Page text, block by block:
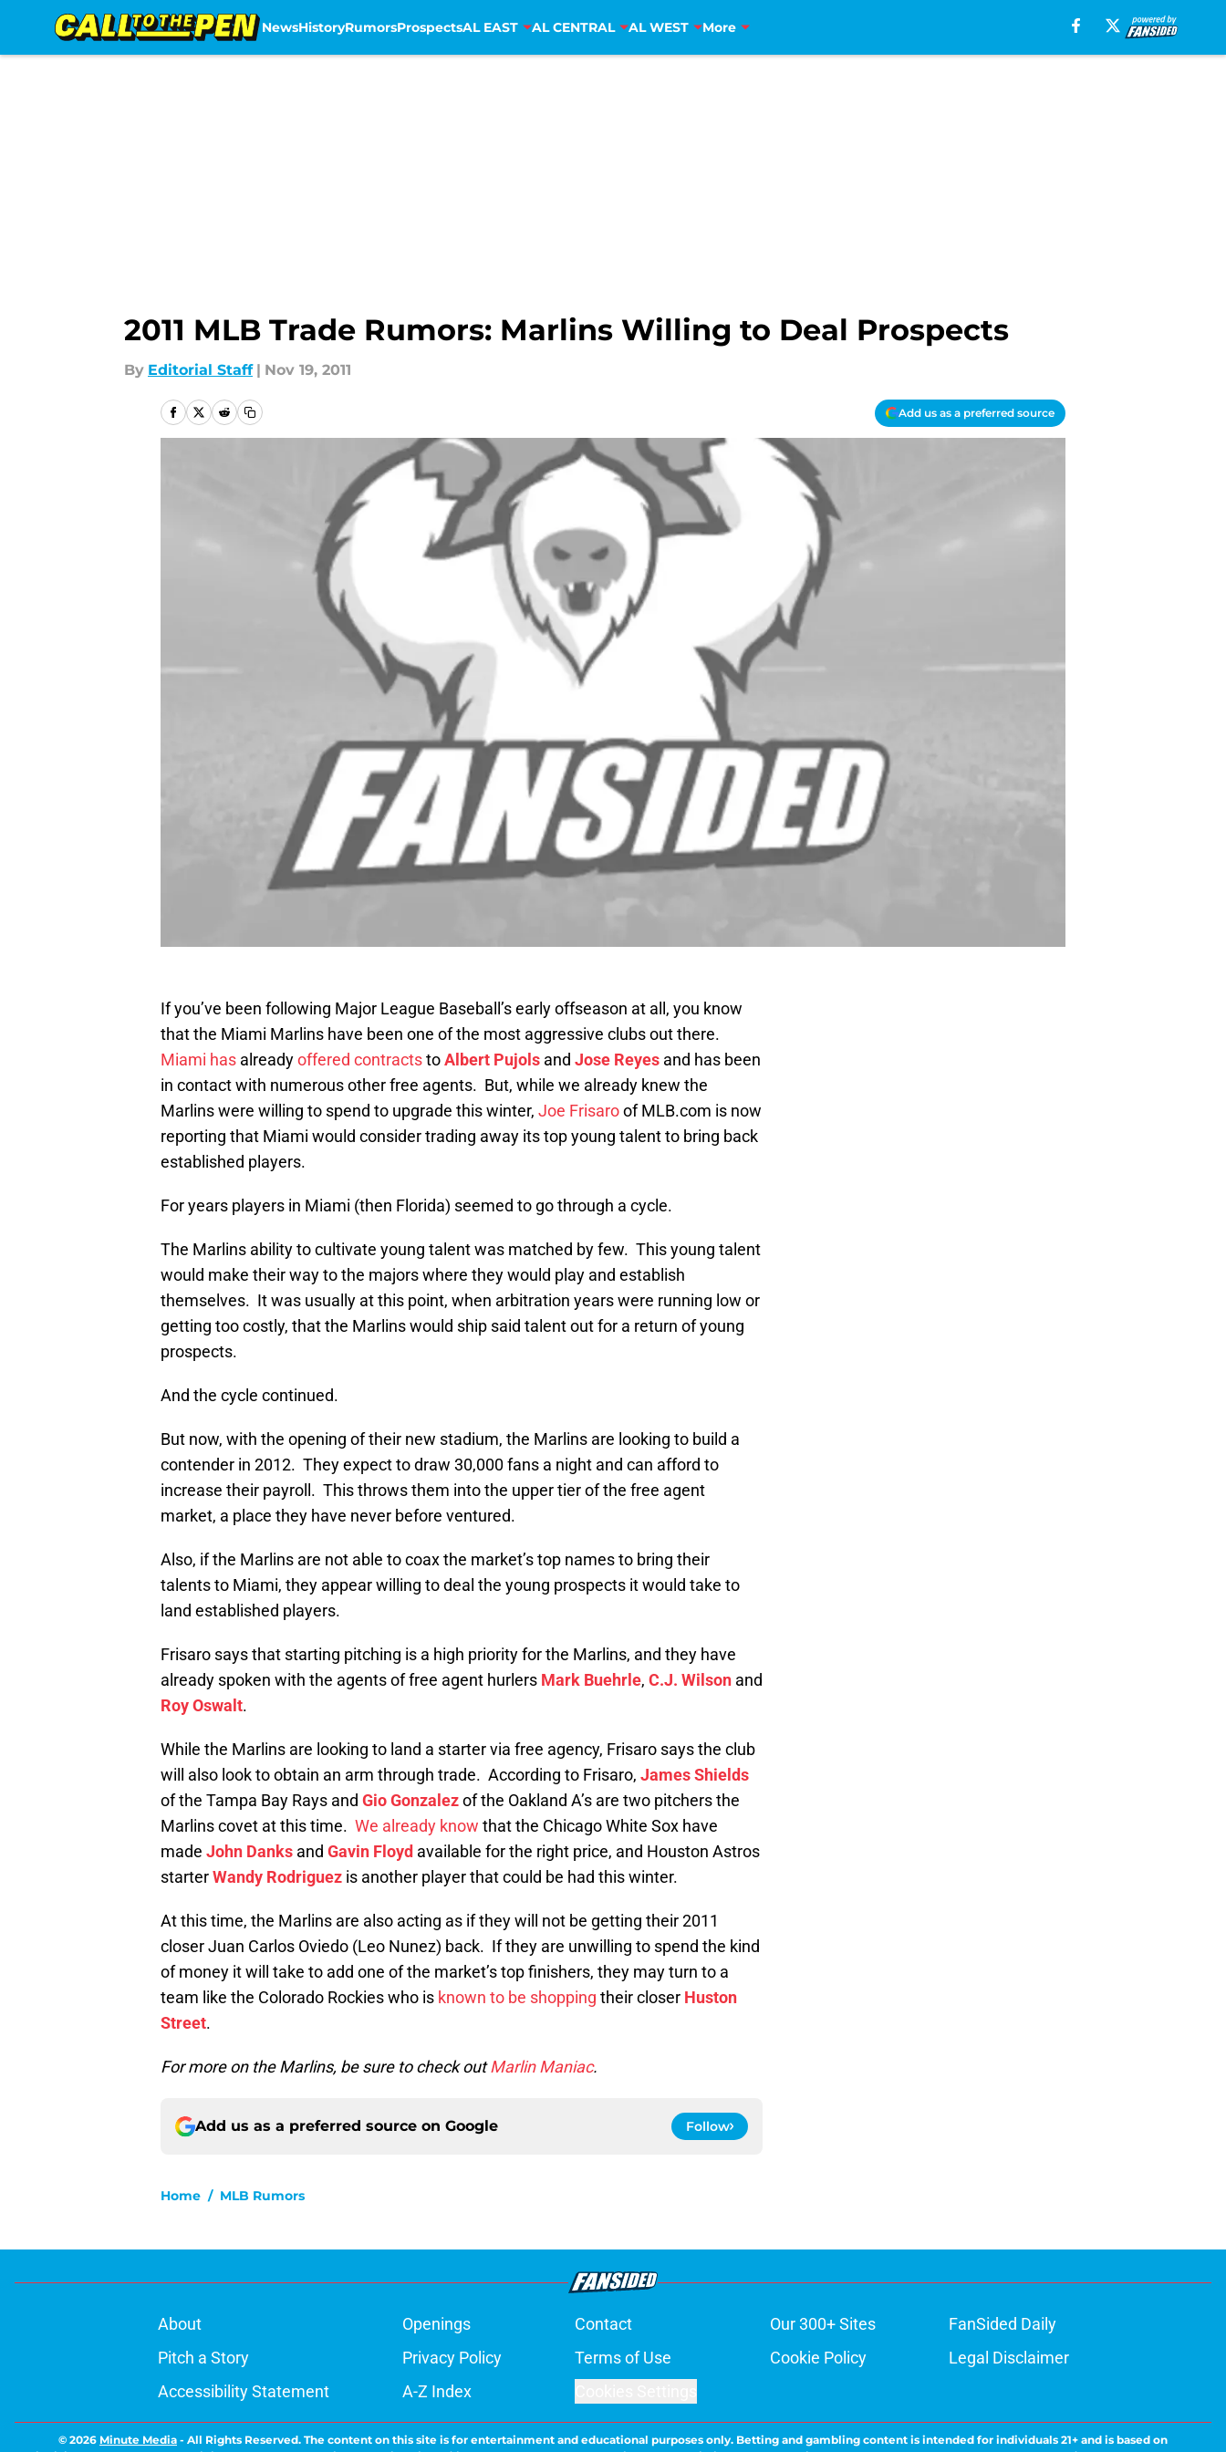
NewsHistoryRumorsProspectsAL EAST AL CENTRAL AL WEST More
2011 MLB Trade Rumors: Marlins Willing to Deal Prospects
By Editorial Staff | Nov 19, 2011
Add us as a preferred source
If you’ve been following Major League Baseball’s early offseason at all, you know
that the Miami Marlins have been one of the most aggressive clubs out there.
Miami has alreadyoffered contractstoAlbert Pujols and Jose Reyes and has been
in contact with numerous other free agents. But, while we already knew the
Marlins were willing to spend to upgrade this winter, Joe Frisaroof MLB.com is now
reporting that Miami would consider trading away its top young talent to bring back
established players.
For years players in Miami (then Florida) seemed to go through a cycle.
The Marlins ability to cultivate young talent was matched by few. This young talent
would make their way to the majors where they would play and establish
themselves. It was usually at this point, when arbitration years were running low or
getting too costly, that the Marlins would ship said talent out for a return of young
prospects.
And the cycle continued.
But now, with the opening of their new stadium, the Marlins are looking to build a
contender in 2012. They expect to draw 30,000 fans a night and can afford to
increase their payroll. This throws them into the upper tier of the free agent
market, a place they have never before ventured.
Also, if the Marlins are not able to coax the market’s top names to bring their
talents to Miami, they appear willing to deal the young prospects it would take to
land established players.
Frisaro says that starting pitching is a high priority for the Marlins, and they have
already spoken with the agents of free agent hurlers Mark Buehrle, C.J. Wilson and
Roy Oswalt.
While the Marlins are looking to land a starter via free agency, Frisaro says the club
will also look to obtain an arm through trade. According to Frisaro, James Shields
of the Tampa Bay Rays and Gio Gonzalezof the Oakland A’s are two pitchers the
Marlins covet at this time. We already know that the Chicago White Sox have
made John Danks and Gavin Floyd available for the right price, and Houston Astros
starterWandy Rodriguez is another player that could be had this winter.
At this time, the Marlins are also acting as if they will not be getting their 2011
closer Juan Carlos Oviedo (Leo Nunez) back. If they are unwilling to spend the kind
of money it will take to add one of the market’s top finishers, they may turn to a
team like the Colorado Rockies who is known to be shopping their closer Huston
Street.
For more on the Marlins, be sure to check outMarlin Maniac.
Add us as a preferred source on Google Follow
Home / MLB Rumors
About Openings Contact Our 300+ Sites
FanSided Daily
Pitch a Story
Privacy Policy Terms of Use Cookie Policy
Legal Disclaimer
Accessibility Statement
A-Z Index
© 2026 Minute Media - All Rights Reserved. The content on this site is for entertainment and educational purposes only. Betting and gambling content is intended for individuals 21+ and is based on